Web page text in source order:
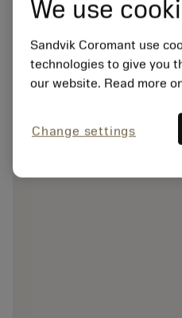
We use
Sandvik Coromant use
technologies to give you
our website. Read more
Change settings